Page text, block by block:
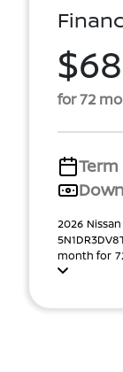
for 72
Term
2026
month for